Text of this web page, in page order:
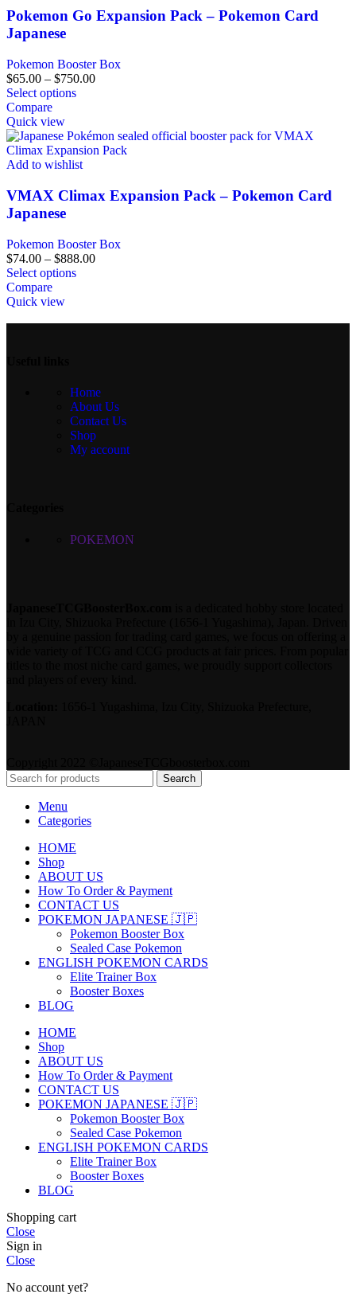
Pokemon Go Expansion Pack – Pokemon Card
Japanese
Pokemon Booster Box
$65.00 – $750.00
Select options
Compare
Quick view
Add to wishlist
VMAX Climax Expansion Pack – Pokemon Card
Japanese
Pokemon Booster Box
$74.00 – $888.00
Select options
Compare
Quick view
Home
About Us
Contact Us
Shop
My account
POKEMON
Search
Menu
Categories
HOME
Shop
ABOUT US
How To Order & Payment
CONTACT US
POKEMON JAPANESE 🇯🇵
Pokemon Booster Box
Sealed Case Pokemon
ENGLISH POKEMON CARDS
Elite Trainer Box
Booster Boxes
BLOG
HOME
Shop
ABOUT US
How To Order & Payment
CONTACT US
POKEMON JAPANESE 🇯🇵
Pokemon Booster Box
Sealed Case Pokemon
ENGLISH POKEMON CARDS
Elite Trainer Box
Booster Boxes
BLOG
Shopping cart
Close
Sign in
Close
No account yet?